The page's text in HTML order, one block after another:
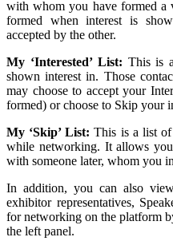
with whom you have formed a
formed when interest is
accepted by the other.
My ‘Interested’ List: This is
shown interest in. Those
may choose to accept your
formed) or choose to Skip your
My ‘Skip’ List: This is a list of
while networking. It allows
with someone later, whom you
In addition, you can also
exhibitor representatives,
for networking on the platform
the left panel.